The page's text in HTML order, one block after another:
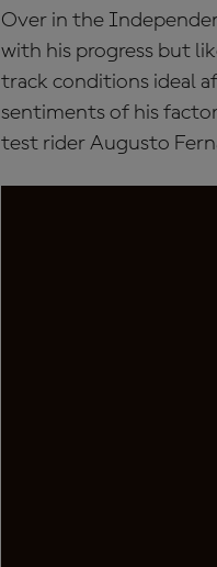
Over in the
with his progress but
track conditions ideal
sentiments of his
test rider Augusto